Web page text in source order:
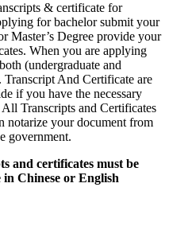
& certificate for
for bachelor submit your
Master’s Degree provide your
When you are applying
(undergraduate and
Transcript And Certificate are
if you have the necessary
Transcripts and Certificates
notarize your document from
government.
and certificates must be
Chinese or English